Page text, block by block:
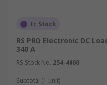
In Stock
RS PRO Electronic DC
340 A
RS Stock No. 254-4060
Subtotal (1 unit)